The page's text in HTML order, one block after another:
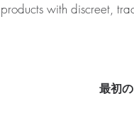
products with discreet,
used to treat menstrual
authenticity before最初